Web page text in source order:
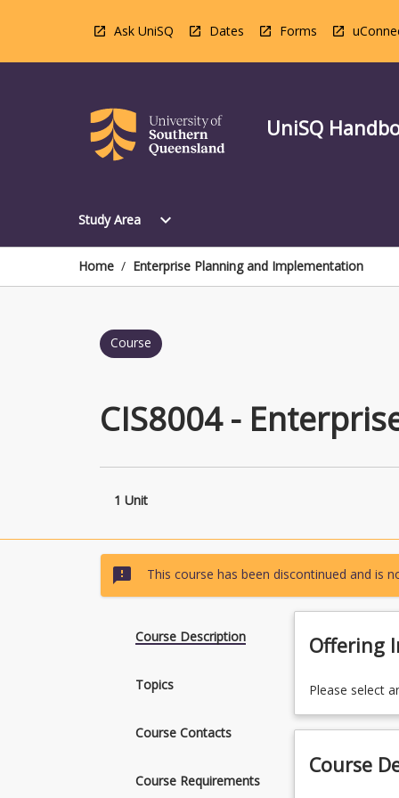
Ask UniSQ Dates Forms
UniSQ
Study Area
Open
Area
Menu
expand_more
Home / Enterprise Planning and Implementation
Course
CIS8004 -
1 Unit
sms_failed This course has been discontinued and is
Course Description
Topics
Course Contacts
Course Requirements
Offering
Please select
Course